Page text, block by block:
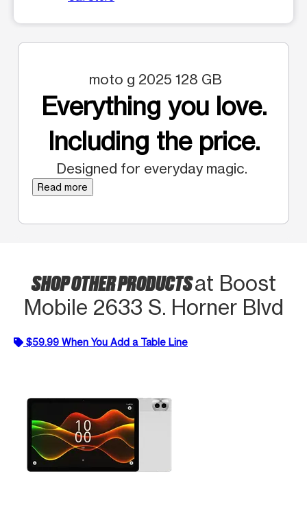
moto g 2025 128 GB
Everything you love.
Including the price.
Designed for everyday magic.
Read more
SHOP OTHER PRODUCTSat Boost
Mobile 2633 S. Horner Blvd
$59.99 When You Add a Table Line